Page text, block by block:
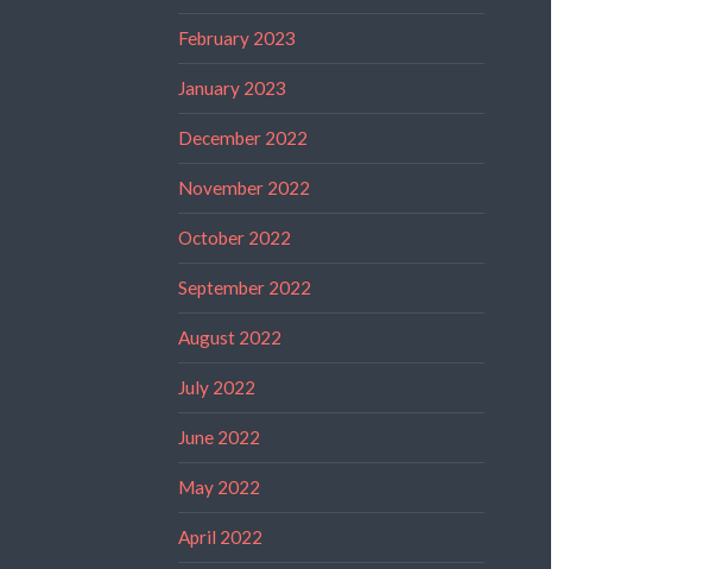
February 2023
January 2023
December 2022
November 2022
October 2022
September 2022
August 2022
July 2022
June 2022
May 2022
April 2022